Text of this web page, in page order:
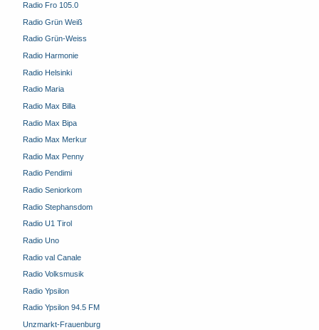
Radio Fro 105.0
Radio Grün Weiß
Radio Grün-Weiss
Radio Harmonie
Radio Helsinki
Radio Maria
Radio Max Billa
Radio Max Bipa
Radio Max Merkur
Radio Max Penny
Radio Pendimi
Radio Seniorkom
Radio Stephansdom
Radio U1 Tirol
Radio Uno
Radio val Canale
Radio Volksmusik
Radio Ypsilon
Radio Ypsilon 94.5 FM
Unzmarkt-Frauenburg